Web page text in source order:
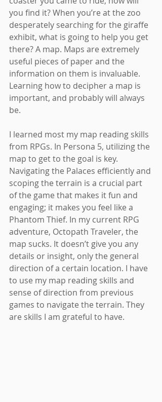
you find it? When you’re at the zoo
desperately searching for the giraffe
exhibit, what is going to help you get
there? A map. Maps are extremely
useful pieces of paper and the
information on them is invaluable.
Learning how to decipher a map is
important, and probably will always
be.
I learned most my map reading skills
from RPGs. In Persona 5, utilizing the
map to get to the goal is key.
Navigating the Palaces efficiently and
scoping the terrain is a crucial part
of the game that makes it fun and
engaging; it makes you feel like a
Phantom Thief. In my current RPG
adventure, Octopath Traveler, the
map sucks. It doesn’t give you any
details or insight, only the general
direction of a certain location. I have
to use my map reading skills and
sense of direction from previous
games to navigate the terrain. They
are skills I am grateful to have.